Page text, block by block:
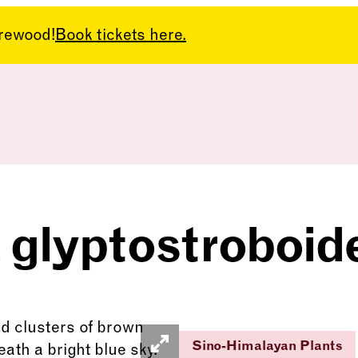
Book tickets here.
Sino-Himalayan Plants